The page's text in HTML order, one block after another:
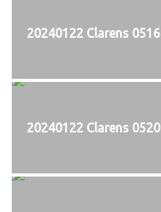
20240122 Clarens 0516
20240122 Clarens 0520